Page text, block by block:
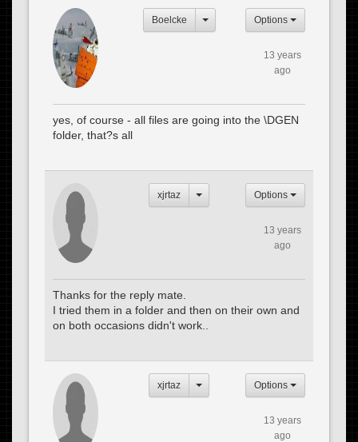
Boelcke Options
13 years
ago
yes, of course - all files are going into the \DGEN
folder, that?s all
xjrtaz Options
13 years
ago
Thanks for the reply mate.
I tried them in a folder and then on their own and
on both occasions didn't work..
xjrtaz Options
13 years
ago